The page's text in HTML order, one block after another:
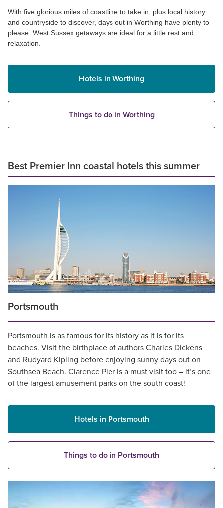
With five glorious miles of coastline to take in, plus local history
and countryside to discover, days out in Worthing have plenty to
please. West Sussex getaways are ideal for a little rest and
relaxation.
Hotels in Worthing
Things to do in Worthing
Best Premier Inn coastal hotels this summer
Portsmouth
Portsmouth is as famous for its history as it is for its
beaches. Visit the birthplace of authors Charles Dickens
and Rudyard Kipling before enjoying sunny days out on
Southsea Beach. Clarence Pier is a must visit too – it’s one
of the largest amusement parks on the south coast!
Hotels in Portsmouth
Things to do in Portsmouth